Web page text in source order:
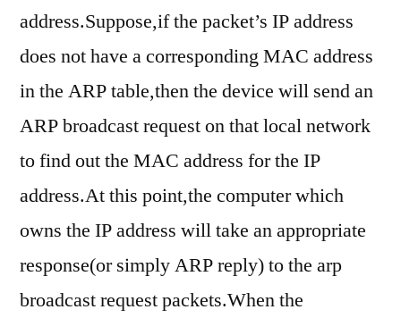
address.Suppose,if the packet’s IP address
does not have a corresponding MAC address
in the ARP table,then the device will send an
ARP broadcast request on that local network
to find out the MAC address for the IP
address.At this point,the computer which
owns the IP address will take an appropriate
response(or simply ARP reply) to the arp
broadcast request packets.When the